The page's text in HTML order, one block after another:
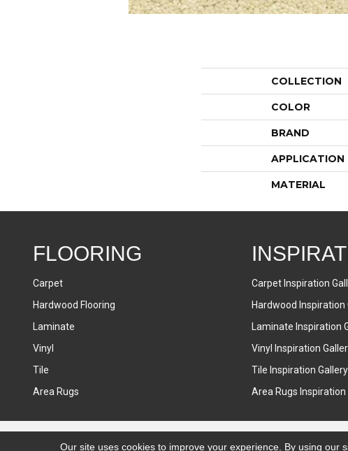
COLLECTION
COLOR
BRAND
APPLICATION
MATERIAL
FLOORING
Carpet
Hardwood Flooring
Laminate
Vinyl
Tile
Area Rugs
Carpet Inspiration
Hardwood Inspiration
Laminate Inspiration
Vinyl Inspiration
Tile Inspiration Gallery
Area Rugs Inspiration
Accessibility Terms & Conditions Privacy Policy Sitemap
Our site uses cookies to improve your experience. By using our